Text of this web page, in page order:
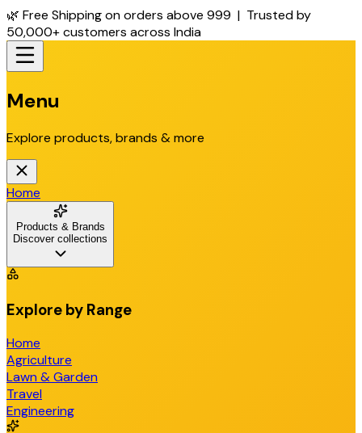
🌿 Free Shipping on orders above ₹999 | Trusted by
50,000+ customers across India
Menu
Explore products, brands & more
Home
Products & Brands
Discover collections
Explore by Range
Home
Agriculture
Lawn & Garden
Travel
Engineering